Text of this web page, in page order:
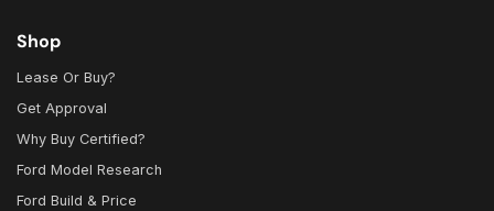
Shop
Lease Or Buy?
Get Approval
Why Buy Certified?
Ford Model Research
Ford Build & Price